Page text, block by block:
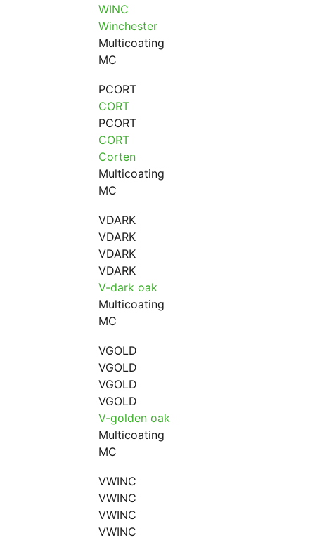
WINC
Winchester
Multicoating
MC
PCORT
CORT
PCORT
CORT
Corten
Multicoating
MC
VDARK
VDARK
VDARK
VDARK
V-dark oak
Multicoating
MC
VGOLD
VGOLD
VGOLD
VGOLD
V-golden oak
Multicoating
MC
VWINC
VWINC
VWINC
VWINC